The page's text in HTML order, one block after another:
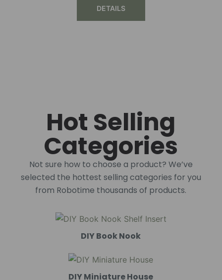
DETAILS
Hot Selling
Categories
Not sure how to choose a product? We’ve
selected the hottest selling categories for you
from Robotime thousands of products.
DIY Book Nook
DIY Miniature House